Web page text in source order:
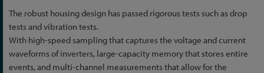
The robust housing design has passed rigorous tests such as drop
tests and vibration tests.
With high-speed sampling that captures the voltage and current
waveforms of inverters, large-capacity memory that stores entire
events, and multi-channel measurements that allow for the